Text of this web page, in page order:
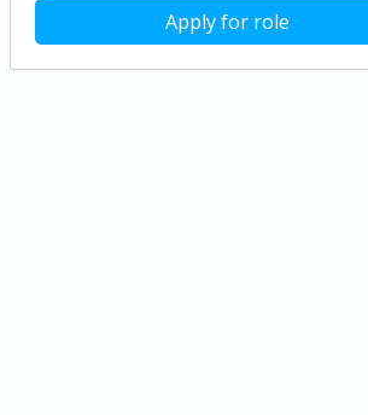
Apply for role